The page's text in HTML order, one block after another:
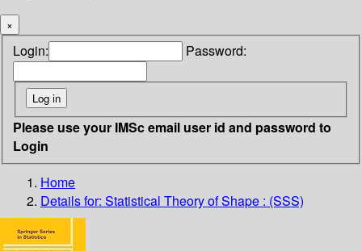
×
Login: Password:
Please use your IMSc email user id and password to
Login
Home
Details for: Statistical Theory of Shape : (SSS)